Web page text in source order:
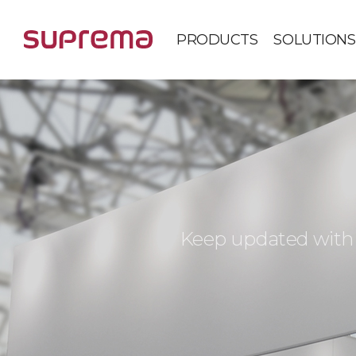
PRODUCTS SOLUTIONS
Keep updated